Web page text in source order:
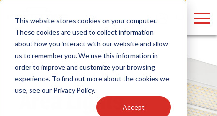
This website stores cookies on your computer.
These cookies are used to collect information
about how you interact with our website and allow
us to remember you. We use this information in
order to improve and customize your browsing
experience. To find out more about the cookies we
use, see our Privacy Policy.
Accept
Home/Fixtures/Outdoor/ Area Lights
Area Lights
Find anything about our products, search
documention & more . . .